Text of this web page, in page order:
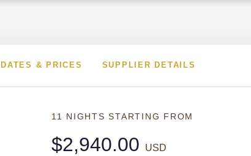
DATES & PRICES SUPPLIER DETAILS
11 NIGHTSSTARTING FROM
$2,940.00
USD